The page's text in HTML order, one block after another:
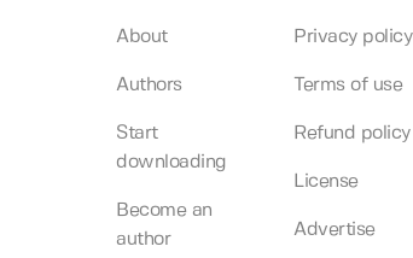
About
Authors
Start
downloading
Become an
author
Privacy policy
Terms of use
Refund policy
License
Advertise